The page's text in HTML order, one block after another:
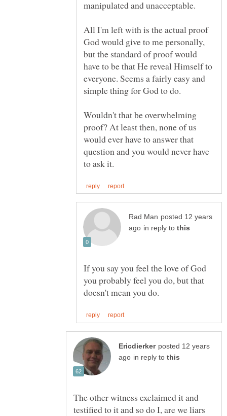
All I'm left with is the actual proof
God would give to me personally,
but the standard of proof would
have to be that He reveal Himself to
everyone. Seems a fairly easy and
Wouldn't that be overwhelming
proof? At least then, none of us
would ever have to answer that
question and you would never have
posted 12 years
in reply to
If you say you feel the love of God
you probably feel you do, but that
posted 12 years
in reply to
The other witness exclaimed it and
testified to it and so do I, are we liars